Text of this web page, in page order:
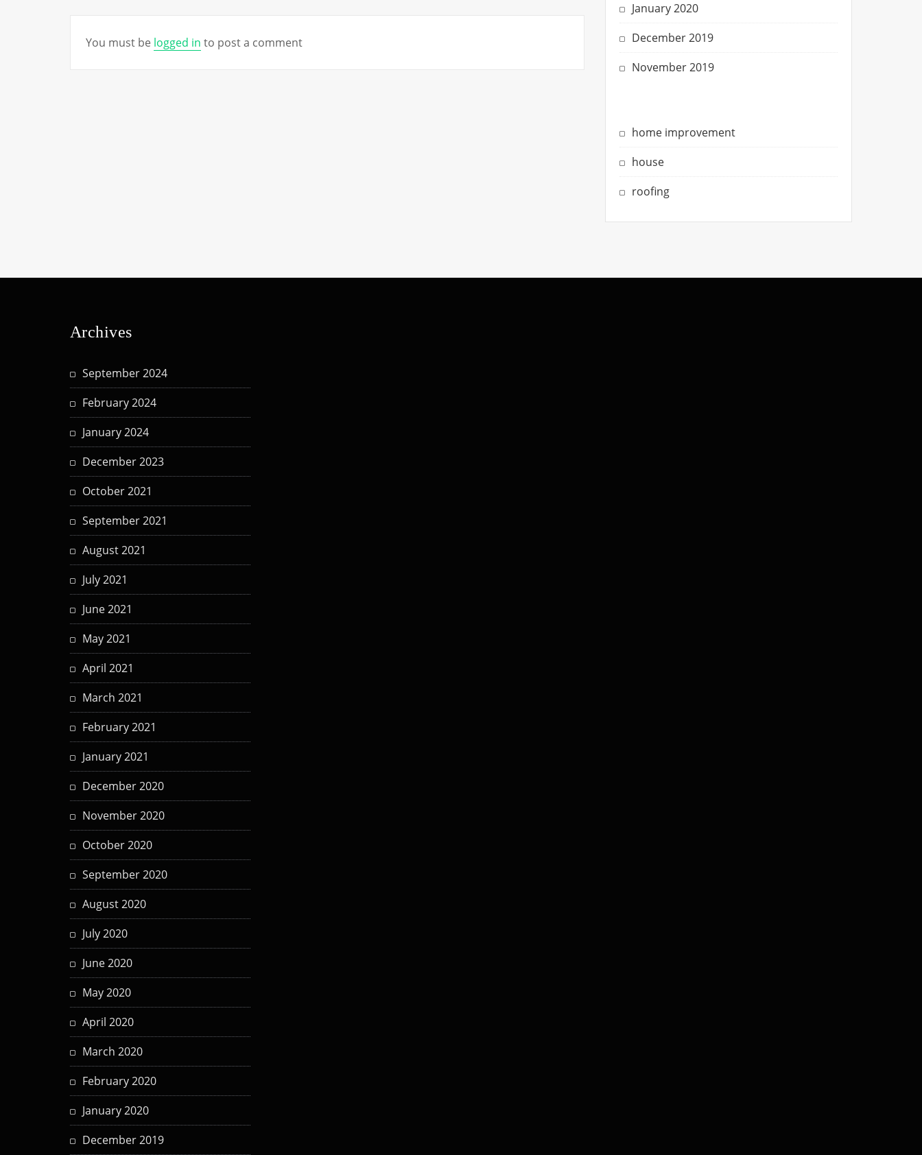
You must be logged in to post a comment
January 2020
December 2019
November 2019
home improvement
house
roofing
Archives
September 2024
February 2024
January 2024
December 2023
October 2021
September 2021
August 2021
July 2021
June 2021
May 2021
April 2021
March 2021
February 2021
January 2021
December 2020
November 2020
October 2020
September 2020
August 2020
July 2020
June 2020
May 2020
April 2020
March 2020
February 2020
January 2020
December 2019